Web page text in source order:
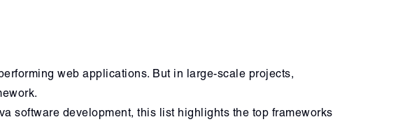
web applications. But in large-scale projects,
software development, this list highlights the top frameworks